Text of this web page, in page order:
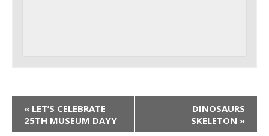
« LET’S CELEBRATE
25TH MUSEUM DAYY
DINOSAURS
SKELETON »